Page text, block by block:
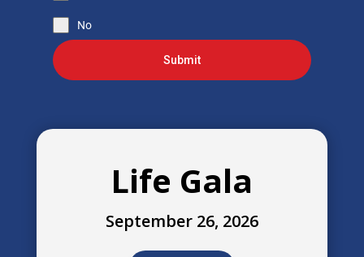
No
Submit
Life Gala
September 26, 2026